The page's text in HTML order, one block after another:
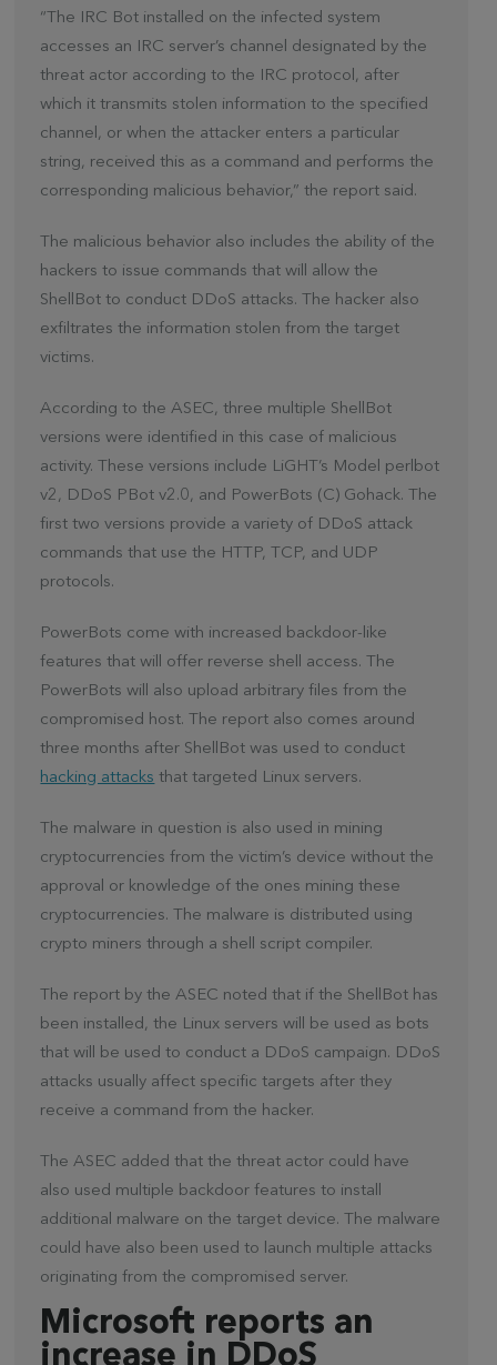
“The IRC Bot installed on the infected system
accesses an IRC server’s channel designated by the
threat actor according to the IRC protocol, after
which it transmits stolen information to the specified
channel, or when the attacker enters a particular
string, received this as a command and performs the
corresponding malicious behavior,” the report said.
The malicious behavior also includes the ability of the
hackers to issue commands that will allow the
ShellBot to conduct DDoS attacks. The hacker also
exfiltrates the information stolen from the target
victims.
According to the ASEC, three multiple ShellBot
versions were identified in this case of malicious
activity. These versions include LiGHT’s Model perlbot
v2, DDoS PBot v2.0, and PowerBots (C) Gohack. The
first two versions provide a variety of DDoS attack
commands that use the HTTP, TCP, and UDP
protocols.
PowerBots come with increased backdoor-like
features that will offer reverse shell access. The
PowerBots will also upload arbitrary files from the
compromised host. The report also comes around
three months after ShellBot was used to conduct
hacking attacks that targeted Linux servers.
The malware in question is also used in mining
cryptocurrencies from the victim’s device without the
approval or knowledge of the ones mining these
cryptocurrencies. The malware is distributed using
crypto miners through a shell script compiler.
The report by the ASEC noted that if the ShellBot has
been installed, the Linux servers will be used as bots
that will be used to conduct a DDoS campaign. DDoS
attacks usually affect specific targets after they
receive a command from the hacker.
The ASEC added that the threat actor could have
also used multiple backdoor features to install
additional malware on the target device. The malware
could have also been used to launch multiple attacks
originating from the compromised server.
Microsoft reports an
increase in DDoS